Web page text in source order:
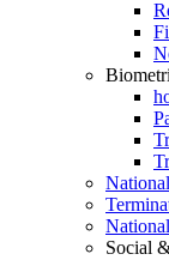
Social